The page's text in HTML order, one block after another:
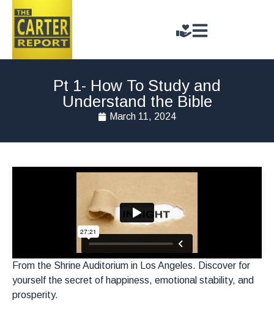
Pt 1- How To Study and
Understand the Bible
March 11, 2024
From the Shrine Auditorium in Los Angeles. Discover for
yourself the secret of happiness, emotional stability, and
prosperity.